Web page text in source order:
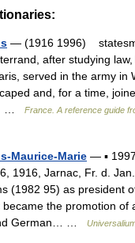
— (1916 1996)
after studying
served in the army in
and, for a time,
…
France. A reference guide
Maurice-Marie — ▪
1916, Jarnac, Fr. d.
(1982 95) as president
the promotion of
German… …